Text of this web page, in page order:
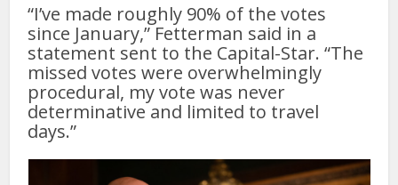
“I’ve made roughly 90% of the votes
since January,” Fetterman said in a
statement sent to the Capital-Star. “The
missed votes were overwhelmingly
procedural, my vote was never
determinative and limited to travel
days.”